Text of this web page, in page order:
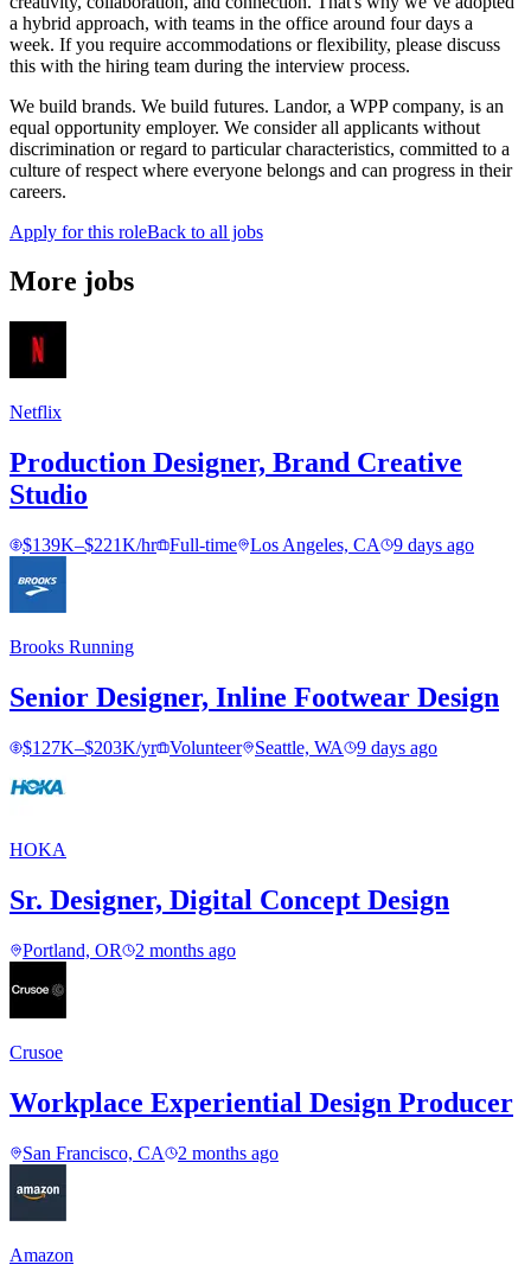
a hybrid approach, with teams in the office around four days a
week. If you require accommodations or flexibility, please discuss
this with the hiring team during the interview process.
We build brands. We build futures. Landor, a WPP company, is an
equal opportunity employer. We consider all applicants without
discrimination or regard to particular characteristics, committed to a
culture of respect where everyone belongs and can progress in their
careers.
Apply for this roleBack to all jobs
More jobs
Netflix
Production Designer, Brand Creative
Studio
$139K–$221K/hr Full-time Los Angeles, CA 9 days ago
Brooks Running
Senior Designer, Inline Footwear Design
$127K–$203K/yr Volunteer Seattle, WA 9 days ago
HOKA
Sr. Designer, Digital Concept Design
Portland, OR 2 months ago
Crusoe
Workplace Experiential Design Producer
San Francisco, CA 2 months ago
Amazon